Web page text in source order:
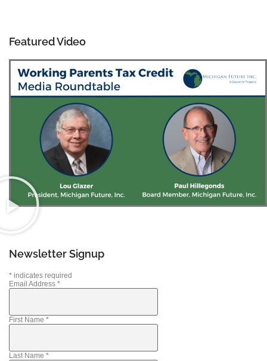
Featured Video
Newsletter Signup
* indicates required
Email Address *
First Name *
Last Name *